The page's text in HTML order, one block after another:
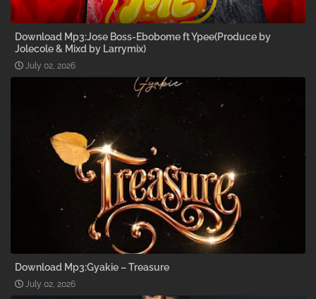
Download Mp3:Jose Boss-Ebobome ft Ypee(Produce by
Jolecole & Mixd by Larrymix)
July 02, 2026
Download Mp3:Gyakie – Treasure
July 02, 2026